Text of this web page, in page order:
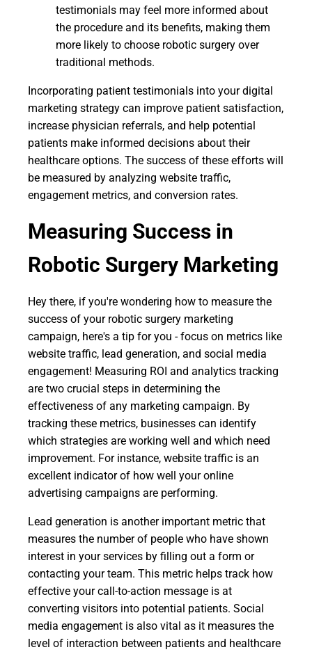
testimonials may feel more informed about
the procedure and its benefits, making them
more likely to choose robotic surgery over
traditional methods.
Incorporating patient testimonials into your digital
marketing strategy can improve patient satisfaction,
increase physician referrals, and help potential
patients make informed decisions about their
healthcare options. The success of these efforts will
be measured by analyzing website traffic,
engagement metrics, and conversion rates.
Measuring Success in
Robotic Surgery Marketing
Hey there, if you're wondering how to measure the
success of your robotic surgery marketing
campaign, here's a tip for you - focus on metrics like
website traffic, lead generation, and social media
engagement! Measuring ROI and analytics tracking
are two crucial steps in determining the
effectiveness of any marketing campaign. By
tracking these metrics, businesses can identify
which strategies are working well and which need
improvement. For instance, website traffic is an
excellent indicator of how well your online
advertising campaigns are performing.
Lead generation is another important metric that
measures the number of people who have shown
interest in your services by filling out a form or
contacting your team. This metric helps track how
effective your call-to-action message is at
converting visitors into potential patients. Social
media engagement is also vital as it measures the
level of interaction between patients and healthcare